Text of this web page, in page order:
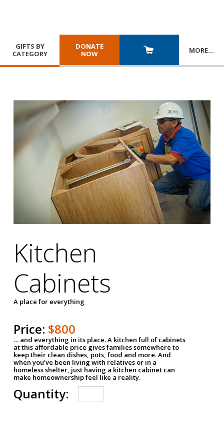
GIFTS BY
CATEGORY
DONATE
NOW
MORE…
Kitchen
Cabinets
A place for everything
Price: $800
… and everything in its place. A kitchen full of cabinets
at this affordable price gives families somewhere to
keep their clean dishes, pots, food and more. And
when you've been living with relatives or in a
homeless shelter, just having a kitchen cabinet can
make homeownership feel like a reality.
Quantity: